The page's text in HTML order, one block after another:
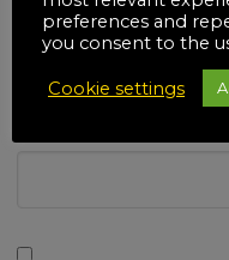
preferences and
you consent to the
Cookie settings